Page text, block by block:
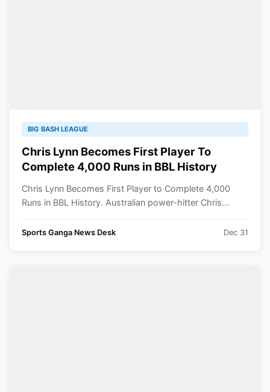
BIG BASH LEAGUE
Chris Lynn Becomes First Player To
Complete 4,000 Runs in BBL History
Chris Lynn Becomes First Player to Complete 4,000
Runs in BBL History. Australian power-hitter Chris...
Sports Ganga News Desk Dec 31